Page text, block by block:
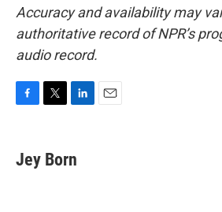
Accuracy and availability may
authoritative record of NPR’s
audio record.
e
b
t
t
k
e
Jey Born